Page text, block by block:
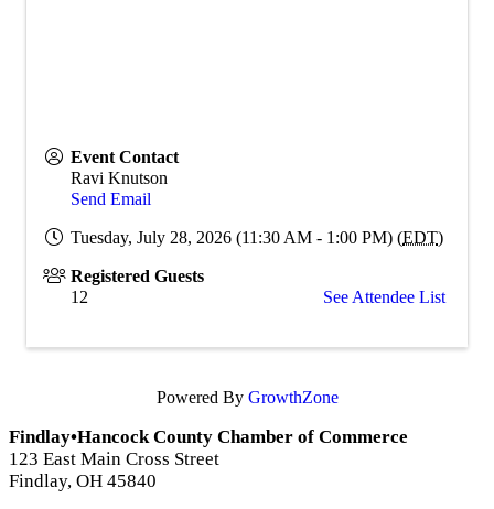
Event Contact
Ravi Knutson
Send Email
Tuesday, July 28, 2026 (11:30 AM - 1:00 PM) (EDT)
Registered Guests
12
See Attendee List
Powered By GrowthZone
Findlay•Hancock County Chamber of Commerce
123 East Main Cross Street
Findlay, OH 45840